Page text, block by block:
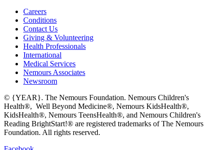
Careers
Conditions
Contact Us
Giving & Volunteering
Health Professionals
International
Medical Services
Nemours Associates
Newsroom
© {YEAR}. The Nemours Foundation. Nemours Children's
Health®, Well Beyond Medicine®, Nemours KidsHealth®,
KidsHealth®, Nemours TeensHealth®, and Nemours Children's
Reading BrightStart!® are registered trademarks of The Nemours
Foundation. All rights reserved.